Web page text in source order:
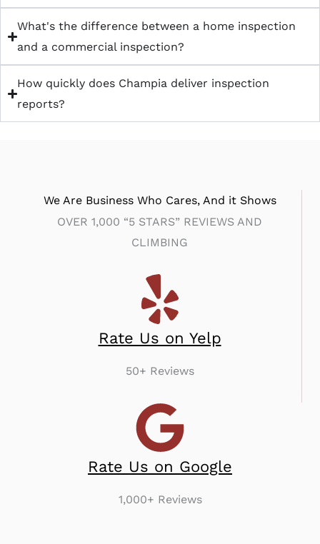
What's the difference between a home inspection
and a commercial inspection?
How quickly does Champia deliver inspection
reports?
We Are Business Who Cares, And it Shows
OVER 1,000 “5 STARS” REVIEWS AND
CLIMBING
Rate Us on Yelp
50+ Reviews
Rate Us on Google
1,000+ Reviews